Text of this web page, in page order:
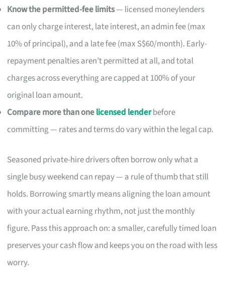
Know the permitted-fee limits— licensed moneylenders
can only charge interest, late interest, an admin fee (max
10% of principal), and a late fee (max S$60/month). Early-
repayment penalties aren’t permitted at all, and total
charges across everything are capped at 100% of your
original loan amount.
Compare more than onelicensed lenderbefore
committing — rates and terms do vary within the legal cap.
Seasoned private-hire drivers often borrow only what a
single busy weekend can repay — a rule of thumb that still
holds. Borrowing smartly means aligning the loan amount
with your actual earning rhythm, not just the monthly
figure. Pass this approach on: a smaller, carefully timed loan
preserves your cash flow and keeps you on the road with less
worry.